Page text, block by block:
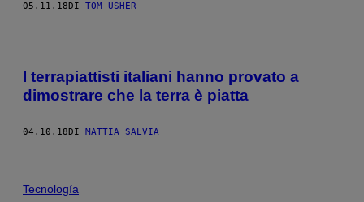
05.11.18 DI TOM USHER
I terrapiattisti italiani hanno provato a
dimostrare che la terra è piatta
04.10.18DI MATTIA SALVIA
Tecnología